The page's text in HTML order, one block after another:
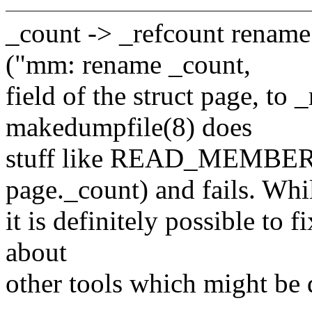
_count -> _refcount
("mm: rename _count,
field of the struct page, to
makedumpfile(8) does
stuff like
page._count) and fails.
it is definitely possible to
about
other tools which might be